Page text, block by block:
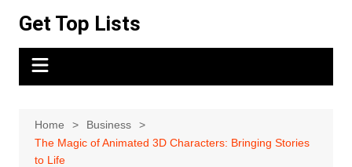
content
Get Top Lists
Home
Business
The Magic of Animated 3D Characters: Bringing Stories
to Life